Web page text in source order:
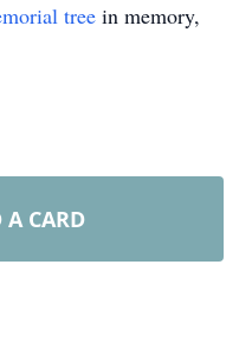
tree in memory,
A CARD